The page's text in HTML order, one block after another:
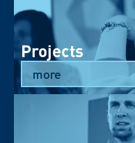
Projects
more